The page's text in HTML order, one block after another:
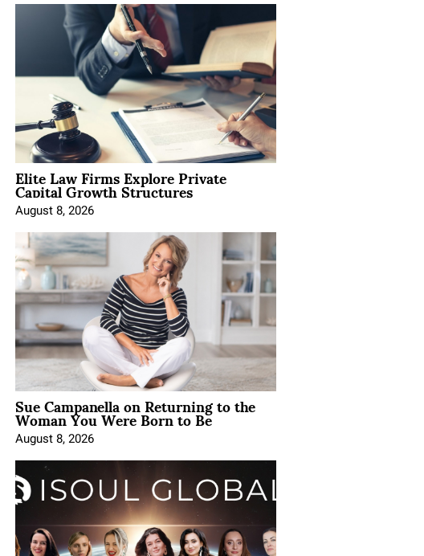
Elite Law Firms Explore Private
Capital Growth Structures
August 8, 2026
Sue Campanella on Returning to the
Woman You Were Born to Be
August 8, 2026